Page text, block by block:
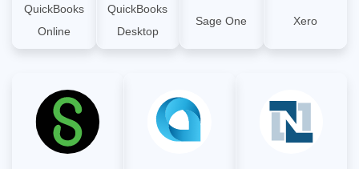
QuickBooks
Online
QuickBooks
Desktop
Sage One Xero